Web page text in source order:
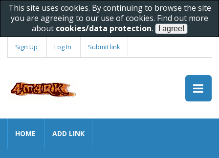
This site uses cookies. By continuing to browse the site
you are agreeing to our use of cookies. Find out more
about cookies/data protection.
Sign Up Log In Submit link
HOME ADD LINK